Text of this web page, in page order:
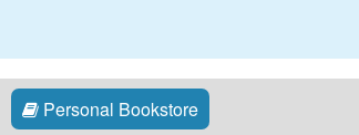
Personal Bookstore